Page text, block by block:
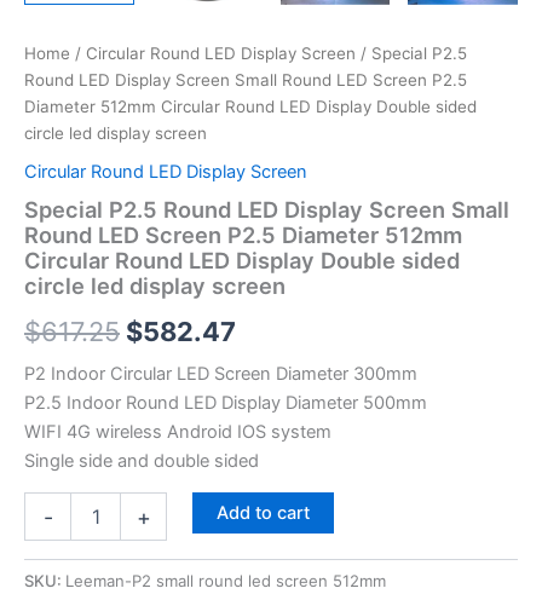
Home / Circular Round LED Display Screen / Special P2.5
Round LED Display Screen Small Round LED Screen P2.5
Diameter 512mm Circular Round LED Display Double sided
circle led display screen
Circular Round LED Display Screen
Special P2.5 Round LED Display Screen Small
Round LED Screen P2.5 Diameter 512mm
Circular Round LED Display Double sided
circle led display screen
$617.25 $582.47
P2 Indoor Circular LED Screen Diameter 300mm
P2.5 Indoor Round LED Display Diameter 500mm
WIFI 4G wireless Android IOS system
Single side and double sided
-
display
screen
quantity
+ Add to cart
SKU: Leeman-P2 small round led screen 512mm